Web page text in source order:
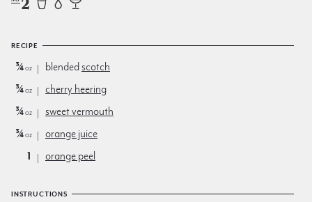
RECIPE
¾oz blended scotch
¾oz
cherry heering
¾oz
sweet vermouth
¾oz
orange juice
1
orange peel
INSTRUCTIONS